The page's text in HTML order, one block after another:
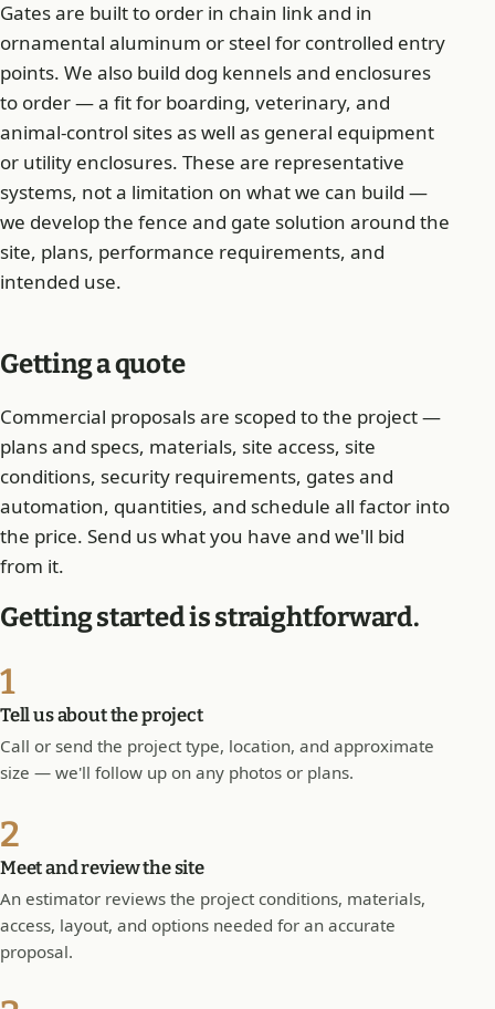
Gates are built to order in chain link and in
ornamental aluminum or steel for controlled entry
points. We also build dog kennels and enclosures
to order — a fit for boarding, veterinary, and
animal-control sites as well as general equipment
or utility enclosures. These are representative
systems, not a limitation on what we can build —
we develop the fence and gate solution around the
site, plans, performance requirements, and
intended use.
Getting a quote
Commercial proposals are scoped to the project —
plans and specs, materials, site access, site
conditions, security requirements, gates and
automation, quantities, and schedule all factor into
the price. Send us what you have and we'll bid
from it.
Getting started is straightforward.
1
Tell us about the project
Call or send the project type, location, and approximate
size — we'll follow up on any photos or plans.
2
Meet and review the site
An estimator reviews the project conditions, materials,
access, layout, and options needed for an accurate
proposal.